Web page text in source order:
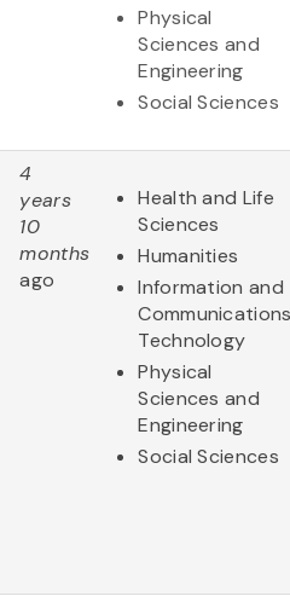
Physical
Sciences and
Engineering
Social Sciences
4
years
10
months
ago
Health and Life
Sciences
Humanities
Information and
Technology
Physical
Sciences and
Engineering
Social Sciences